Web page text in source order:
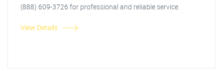
(888) 609-3726 for professional and reliable service.
View Details